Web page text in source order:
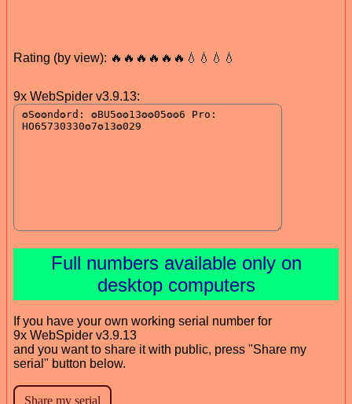
Rating (by view): 🔥🔥🔥🔥🔥🔥💧💧💧💧
9x WebSpider v3.9.13:
Full numbers available only on
desktop computers
If you have your own working serial number for
9x WebSpider v3.9.13
and you want to share it with public, press "Share my
serial" button below.